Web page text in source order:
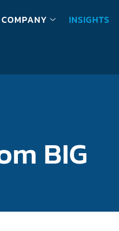
COMPANY INSIGHTS
BIG